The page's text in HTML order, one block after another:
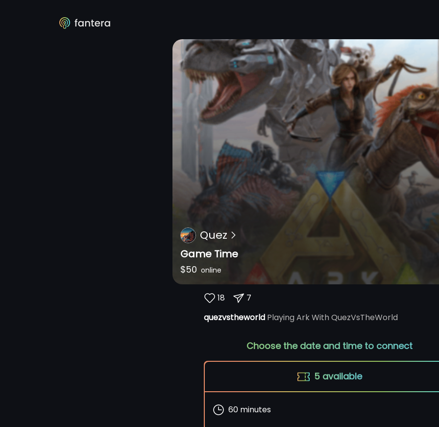
Quez
Game Time
$50 online
18
7
quezvstheworld Playing Ark With QuezVsTheWorld
Choose the date and time to connect
5available
60 minutes